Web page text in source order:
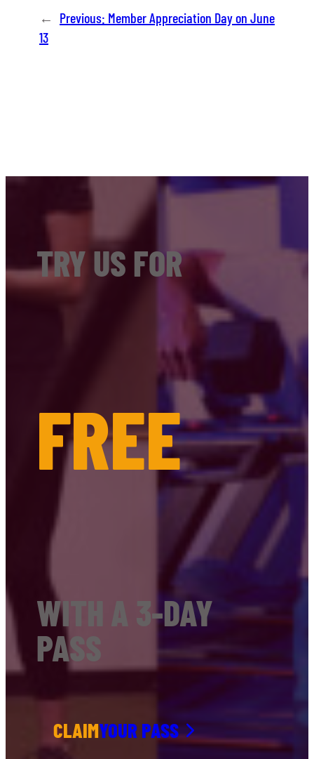
← Previous: Member Appreciation Day on June
13
TRY US FOR
FREE
WITH A 3-DAY
PASS
CLAIMYOUR PASS